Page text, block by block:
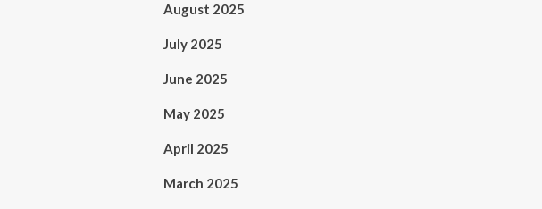
August 2025
July 2025
June 2025
May 2025
April 2025
March 2025